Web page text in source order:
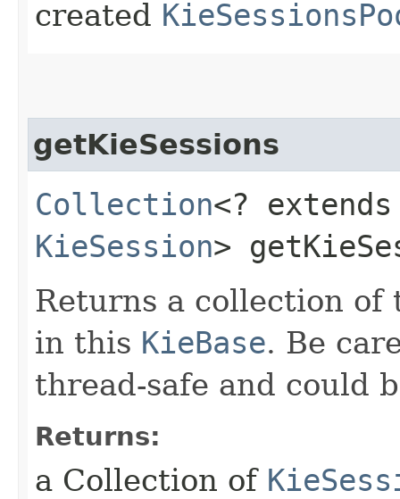
created
getKieSessions
Collection<? extends
KieSession>
Returns a collection
in this KieBase. Be
thread-safe and could
Returns:
a Collection of